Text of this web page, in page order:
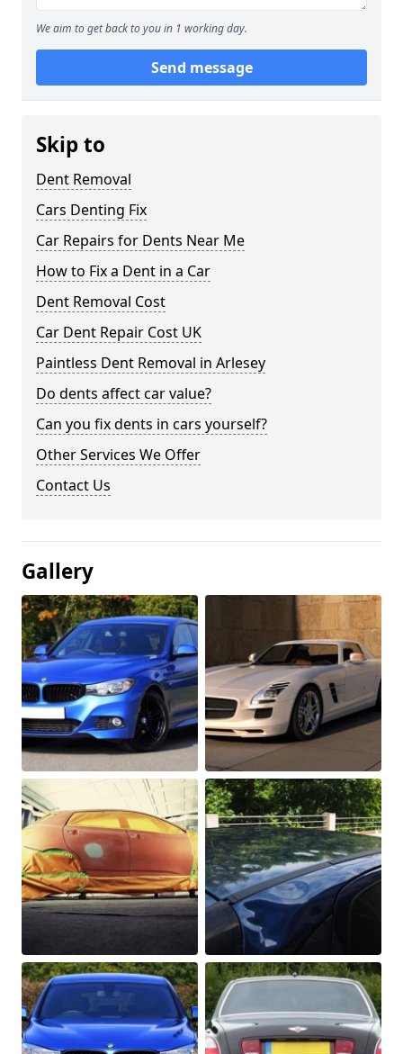
We aim to get back to you in 1 working day.
Send message
Skip to
Dent Removal
Cars Denting Fix
Car Repairs for Dents Near Me
How to Fix a Dent in a Car
Dent Removal Cost
Car Dent Repair Cost UK
Paintless Dent Removal in Arlesey
Do dents affect car value?
Can you fix dents in cars yourself?
Other Services We Offer
Contact Us
Gallery